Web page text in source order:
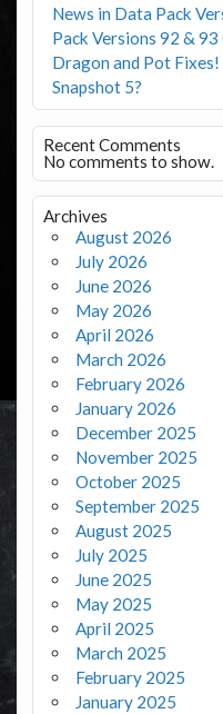
News in Data Pack
Pack Versions 92 &
Dragon and Pot
Snapshot 5?
Recent Comments
No comments to show.
Archives
August 2026
July 2026
June 2026
May 2026
April 2026
March 2026
February 2026
January 2026
December 2025
November 2025
October 2025
September 2025
August 2025
July 2025
June 2025
May 2025
April 2025
March 2025
February 2025
January 2025